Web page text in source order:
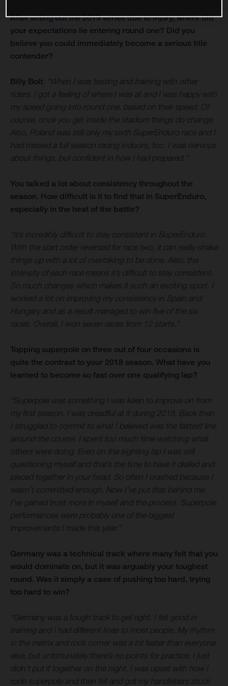
After sitting out the 2019 series due to injury, where did
your expectations lie entering round one? Did you
believe you could immediately become a serious title
contender?
Billy Bolt: “When I was testing and training with other
riders, I got a feeling of where I was at and I was happy with
my speed going into round one, based on their speed. Of
course, once you get inside the stadium things do change.
Also, Poland was still only my sixth SuperEnduro race and I
had missed a full season racing indoors, too. I was nervous
about things, but confident in how I had prepared.”
You talked a lot about consistency throughout the
season. How difficult is it to find that in SuperEnduro,
especially in the heat of the battle?
“It’s incredibly difficult to stay consistent in SuperEnduro.
With the start order reversed for race two, it can really shake
things up with a lot of overtaking to be done. Also, the
intensity of each race means it’s difficult to stay consistent.
So much changes which makes it such an exciting sport. I
worked a lot on improving my consistency in Spain and
Hungary and as a result managed to win five of the six
races. Overall, I won seven races from 12 starts.”
Topping superpole on three out of four occasions is
quite the contrast to your 2018 season. What have you
learned to become so fast over one qualifying lap?
“Superpole was something I was keen to improve on from
my first season. I was dreadful at it during 2018. Back then
I struggled to commit to what I believed was the fastest line
around the course. I spent too much time watching what
others were doing. Even on the sighting lap I was still
questioning myself and that’s the time to have it dialled and
pieced together in your head. So often I crashed because I
wasn’t committed enough. Now I’ve put that behind me.
I’ve gained trust more in myself and the process. Superpole
performances were probably one of the biggest
improvements I made this year.”
Germany was a technical track where many felt that you
would dominate on, but it was arguably your toughest
round. Was it simply a case of pushing too hard, trying
too hard to win?
“Germany was a tough track to get right. I felt good in
training and I had different lines to most people. My rhythm
in the matrix and rock corner was a lot faster than everyone
else, but unfortunately there’s no points for practice. I just
didn’t put it together on the night. I was upset with how I
rode superpole and then fell and got my handlebars stuck